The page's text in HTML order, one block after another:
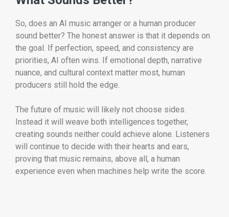
So, does an AI music arranger or a human producer
sound better? The honest answer is that it depends on
the goal. If perfection, speed, and consistency are
priorities, AI often wins. If emotional depth, narrative
nuance, and cultural context matter most, human
producers still hold the edge.
The future of music will likely not choose sides.
Instead it will weave both intelligences together,
creating sounds neither could achieve alone. Listeners
will continue to decide with their hearts and ears,
proving that music remains, above all, a human
experience even when machines help write the score.